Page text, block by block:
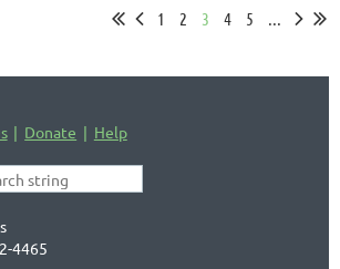
1 2 3 4 5
Donate Help
4465